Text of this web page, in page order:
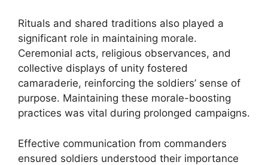
Rituals and shared traditions also played a
significant role in maintaining morale.
Ceremonial acts, religious observances, and
collective displays of unity fostered
camaraderie, reinforcing the soldiers’ sense of
purpose. Maintaining these morale-boosting
practices was vital during prolonged campaigns.
Effective communication from commanders
ensured soldiers understood their importance